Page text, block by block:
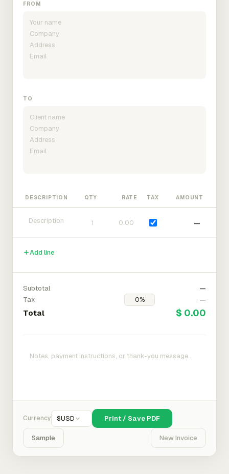
FROM
TO
DESCRIPTION QTY RATE TAX AMOUNT
—
Add line
Subtotal
—
Tax
—
Total $ 0.00
Currency $USD Print / Save PDF
Sample New Invoice